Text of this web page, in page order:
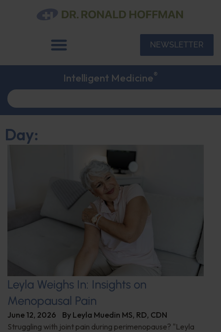
NEWSLETTER
Intelligent Medicine®
Day:
Leyla Weighs In: Insights on
Menopausal Pain
June 12, 2026 By Leyla Muedin MS, RD, CDN
Struggling with joint pain during perimenopause? "Leyla